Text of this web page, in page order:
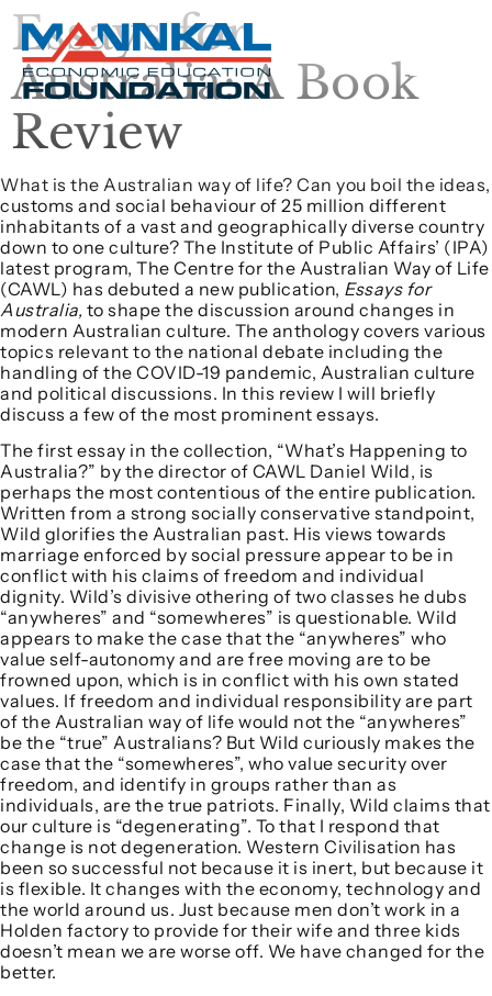
Essays for
Australia: A Book
Review
What is the Australian way of life? Can you boil the ideas,
customs and social behaviour of 25 million different
inhabitants of a vast and geographically diverse country
down to one culture? The Institute of Public Affairs’ (IPA)
latest program, The Centre for the Australian Way of Life
(CAWL) has debuted a new publication, Essays for
Australia, to shape the discussion around changes in
modern Australian culture. The anthology covers various
topics relevant to the national debate including the
handling of the COVID-19 pandemic, Australian culture
and political discussions. In this review I will briefly
discuss a few of the most prominent essays.
The first essay in the collection, “What’s Happening to
Australia?” by the director of CAWL Daniel Wild, is
perhaps the most contentious of the entire publication.
Written from a strong socially conservative standpoint,
Wild glorifies the Australian past. His views towards
marriage enforced by social pressure appear to be in
conflict with his claims of freedom and individual
dignity. Wild’s divisive othering of two classes he dubs
“anywheres” and “somewheres” is questionable. Wild
appears to make the case that the “anywheres” who
value self-autonomy and are free moving are to be
frowned upon, which is in conflict with his own stated
values. If freedom and individual responsibility are part
of the Australian way of life would not the “anywheres”
be the “true” Australians? But Wild curiously makes the
case that the “somewheres”, who value security over
freedom, and identify in groups rather than as
individuals, are the true patriots. Finally, Wild claims that
our culture is “degenerating”. To that I respond that
change is not degeneration. Western Civilisation has
been so successful not because it is inert, but because it
is flexible. It changes with the economy, technology and
the world around us. Just because men don’t work in a
Holden factory to provide for their wife and three kids
doesn’t mean we are worse off. We have changed for the
better.